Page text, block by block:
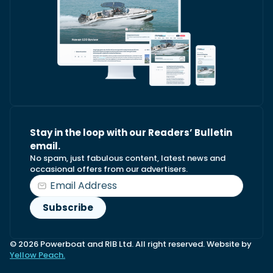
Stay in the loop with our Readers’ Bulletin
email.
No spam, just fabulous content, latest news and
occasional offers from our advertisers.
© 2026 Powerboat and RIB Ltd. All right reserved. Website by
Yellow Peach.